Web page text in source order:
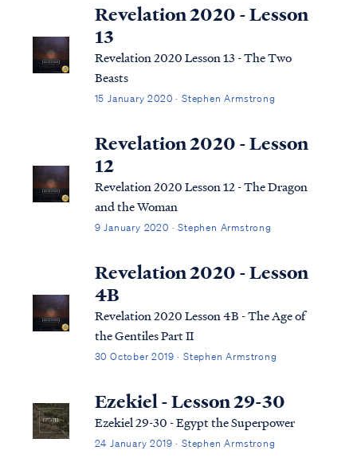
Revelation 2020 - Lesson
13
Revelation 2020 Lesson 13 - The Two
Beasts
15 January 2020 · Stephen Armstrong
Revelation 2020 - Lesson
12
Revelation 2020 Lesson 12 - The Dragon
and the Woman
9 January 2020 · Stephen Armstrong
Revelation 2020 - Lesson
4B
Revelation 2020 Lesson 4B - The Age of
the Gentiles Part II
30 October 2019 · Stephen Armstrong
Ezekiel - Lesson 29-30
Ezekiel 29-30 - Egypt the Superpower
24 January 2019 · Stephen Armstrong